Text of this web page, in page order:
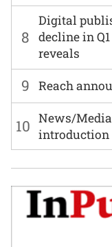
8
Digital
decline in
reveals
9 Reach
10 News/
introduction